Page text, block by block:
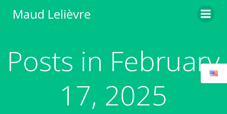
Maud Lelièvre
Posts in February
17, 2025